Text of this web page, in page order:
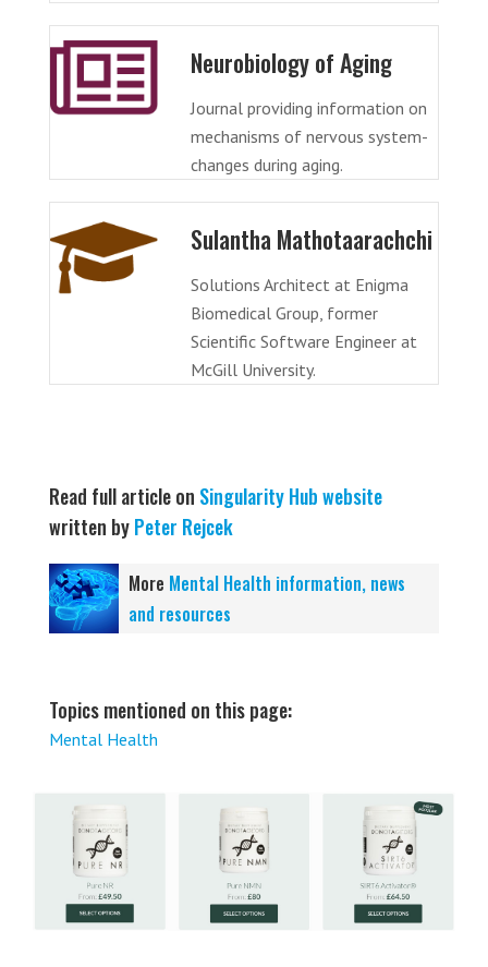
Neurobiology of Aging
Journal providing information on
mechanisms of nervous system-
changes during aging.
Sulantha Mathotaarachchi
Solutions Architect at Enigma
Biomedical Group, former
Scientific Software Engineer at
McGill University.
Read full article on Singularity Hub website
written byPeter Rejcek
More Mental Health information, news
and resources
Topics mentioned on this page:
Mental Health